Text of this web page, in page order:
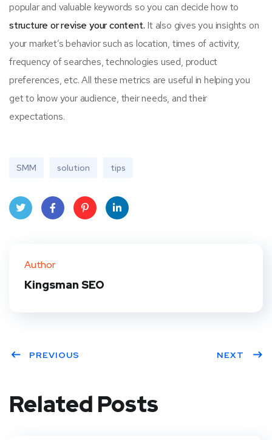
popular and valuable keywords so you can decide how to
structure or revise your content. It also gives you insights on
your market’s behavior such as location, times of activity,
frequency of searches, technologies used, product
preferences, etc. All these metrics are useful in helping you
get to know your audience, their needs, and their
expectations.
SMM solution tips
t
Author
Kingsman SEO
PREVIOUS NEXT
Related Posts